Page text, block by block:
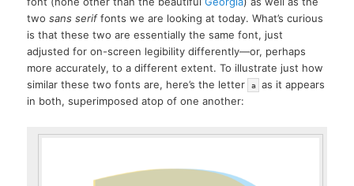
twosans seriffonts we are looking at today. What’s curious
is that these two are essentially the same font, just
adjusted for on-screen legibility differently—or, perhaps
more accurately, to a different extent. To illustrate just how
similar these two fonts are, here’s the letter
a
as it appears
in both, superimposed atop of one another: